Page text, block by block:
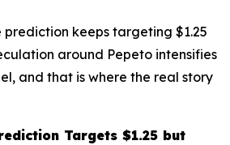
keeps targeting $1.25
around Pepeto intensifies
and that is where the real story
Targets $1.25 but